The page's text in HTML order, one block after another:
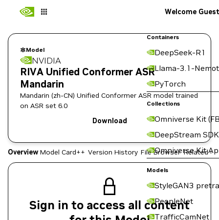
Containers
DeepSeek-R1
Llama-3.1-
PyTorch
Collections
Omniverse Kit
DeepStream SDK
Omniverse Kit
Models
StyleGAN3
PeopleNet
TrafficCamNet
Welcome Guest
Model
NVIDIA
RIVA Unified Conformer ASR
Mandarin
Mandarin (zh-CN) Unified Conformer ASR model trained
on ASR set 6.0
Download
Overview Model Card++ Version History File Browser Related
Sign in to access all content